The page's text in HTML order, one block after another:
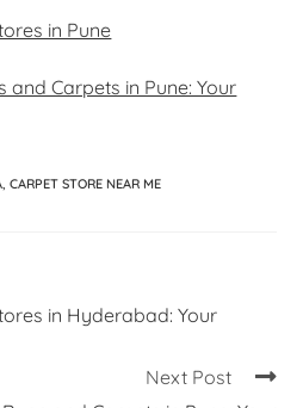
in Pune
and Carpets in Pune: Your
CARPET STORE NEAR ME
in Hyderabad: Your
Next Post